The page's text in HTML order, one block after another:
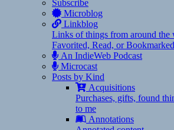
Subscribe
Microblog
Linkblog
Links of things from around the
Favorited, Read, or Bookmarked
An IndieWeb Podcast
Microcast
Posts by Kind
Acquisitions
Purchases, gifts, found
to me
Annotations